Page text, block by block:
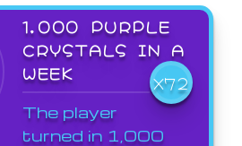
1,000 PURPLE
CRYSTALS IN A
WEEK
X72
The player
turned in 1,000